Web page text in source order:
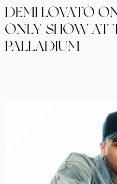
DEMI LOVATO
ONLY SHOW AT
PALLADIUM